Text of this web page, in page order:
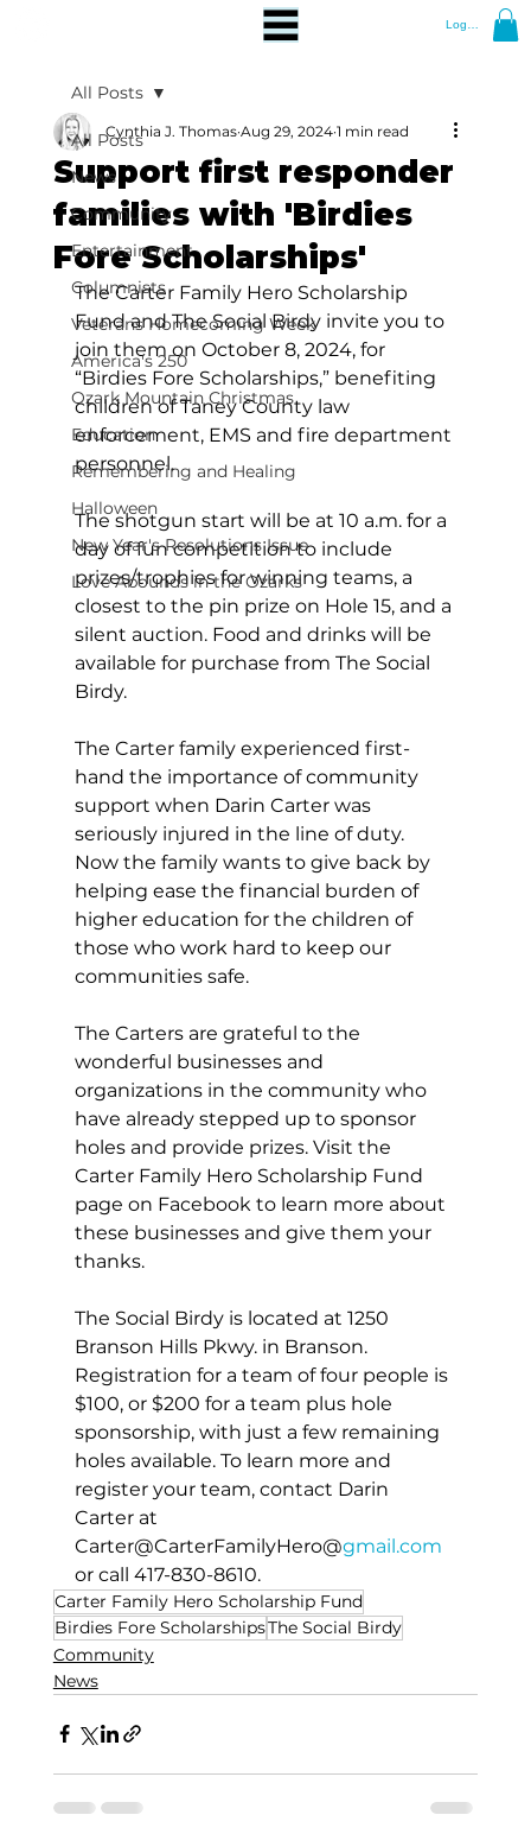
Log In
All Posts
News
Community
Entertainment
Columnists
Veterans Homecoming Week
America's 250
Ozark Mountain Christmas
Education
Remembering and Healing
Halloween
New Year's Resolutions Issue
Love Abounds in the Ozarks
All Posts
Support first responder
families with 'Birdies
Fore Scholarships'
Cynthia J. Thomas Aug 29, 2024 1 min read
The Carter Family Hero Scholarship
Fund and The Social Birdy invite you to
join them on October 8, 2024, for
“Birdies Fore Scholarships,” benefiting
children of Taney County law
enforcement, EMS and fire department
personnel.
The shotgun start will be at 10 a.m. for a
day of fun competition to include
prizes/trophies for winning teams, a
closest to the pin prize on Hole 15, and a
silent auction. Food and drinks will be
available for purchase from The Social
Birdy.
The Carter family experienced first-
hand the importance of community
support when Darin Carter was
seriously injured in the line of duty.
Now the family wants to give back by
helping ease the financial burden of
higher education for the children of
those who work hard to keep our
communities safe.
The Carters are grateful to the
wonderful businesses and
organizations in the community who
have already stepped up to sponsor
holes and provide prizes. Visit the
Carter Family Hero Scholarship Fund
page on Facebook to learn more about
these businesses and give them your
thanks.
The Social Birdy is located at 1250
Branson Hills Pkwy. in Branson.
Registration for a team of four people is
$100, or $200 for a team plus hole
sponsorship, with just a few remaining
holes available. To learn more and
register your team, contact Darin
Carter at
Carter@CarterFamilyHero@gmail.com
or call 417-830-8610.
Carter Family Hero Scholarship Fund
Birdies Fore ScholarshipsThe Social Birdy
Community
News